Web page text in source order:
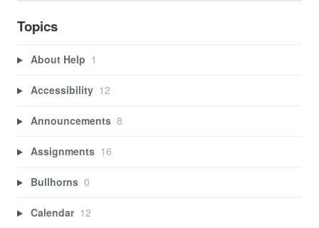
Topics
About Help 1
Accessibility 12
Announcements 8
Assignments 16
Bullhorns 0
Calendar 12